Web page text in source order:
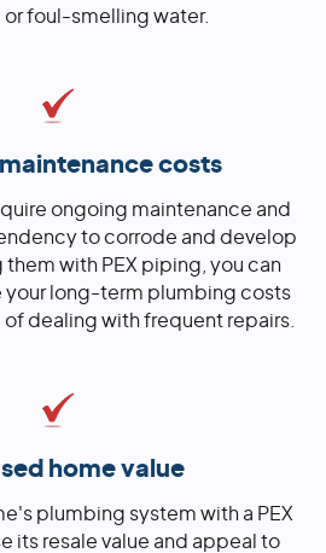
foul-smelling water.
costs
ongoing maintenance and
to corrode and develop
them with PEX piping, you can
your long-term plumbing costs
of dealing with frequent repairs.
home value
plumbing system with a PEX
its resale value and appeal to